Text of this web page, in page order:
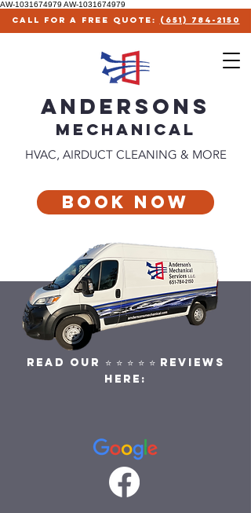
AW-1031674979 AW-1031674979
call for a free quote: (651) 784-2150
ANDERSONS
MECHANICAl
HVAC, AIRDUCT CLEANING & MORE
Book Now
READ OUR ⭐ ⭐ ⭐ ⭐ ⭐ REVIEWS
HERE: